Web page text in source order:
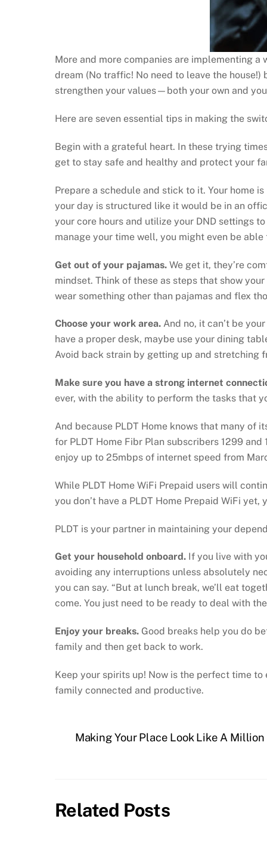
More and more companies are implementing a
dream (No traffic! No need to leave the
strengthen your values—both your own and
Here are seven essential tips in making the
Begin with a grateful heart. In these trying
get to stay safe and healthy and protect your
Prepare a schedule and stick to it. Your home
your day is structured like it would be in an
your core hours and utilize your DND settings
manage your time well, you might even be able
Get out of your pajamas. We get it, they’re
mindset. Think of these as steps that show
wear something other than pajamas and flex
Choose your work area. And no, it can’t be
have a proper desk, maybe use your dining
Avoid back strain by getting up and stretching
Make sure you have a strong internet
ever, with the ability to perform the tasks that
And because PLDT Home knows that many of
for PLDT Home Fibr Plan subscribers 1299
enjoy up to 25mbps of internet speed from
While PLDT Home WiFi Prepaid users will
you don’t have a PLDT Home Prepaid WiFi
PLDT is your partner in maintaining your
Get your household onboard. If you live with
avoiding any interruptions unless absolutely
you can say. “But at lunch break, we’ll eat
come. You just need to be ready to deal with
Enjoy your breaks. Good breaks help you do
family and then get back to work.
Keep your spirits up! Now is the perfect time
family connected and productive.
Making Your Place Look Like A
Related Posts